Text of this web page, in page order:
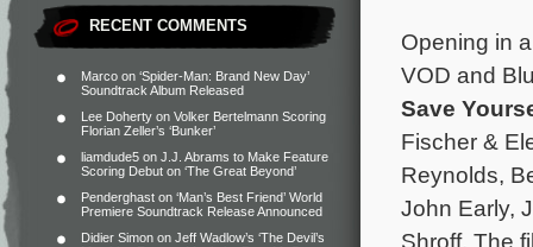
RECENT COMMENTS
Marco on ‘Spider-Man: Brand New Day’
Soundtrack Album Released
Lee Doherty on Volker Bertelmann Scoring
Florian Zeller’s ‘Bunker’
liamdude5 on J.J. Abrams to Make Feature
Scoring Debut on ‘The Great Beyond’
Penderghast on ‘Man’s Best Friend’ World
Premiere Soundtrack Release Announced
Didier Simon on Jeff Wadlow’s ‘The Devil’s
Opening in
VOD and
Save
Fischer &
Reynolds,
John Early,
Shroff. The